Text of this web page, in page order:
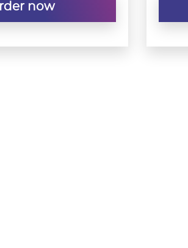
now